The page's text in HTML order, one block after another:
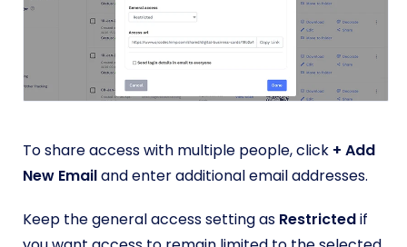
To share access with multiple people, click + Add
New Emailand enter additional email addresses.
Keep the general access setting as Restrictedif